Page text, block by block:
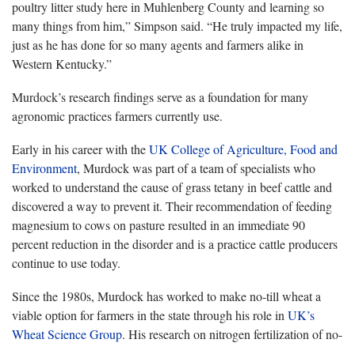
poultry litter study here in Muhlenberg County and learning so
many things from him,” Simpson said. “He truly impacted my life,
just as he has done for so many agents and farmers alike in
Western Kentucky.”
Murdock’s research findings serve as a foundation for many
agronomic practices farmers currently use.
Early in his career with theUK College of Agriculture, Food and
Environment, Murdock was part of a team of specialists who
worked to understand the cause of grass tetany in beef cattle and
discovered a way to prevent it. Their recommendation of feeding
magnesium to cows on pasture resulted in an immediate 90
percent reduction in the disorder and is a practice cattle producers
continue to use today.
Since the 1980s, Murdock has worked to make no-till wheat a
viable option for farmers in the state through his role in UK’s
Wheat Science Group. His research on nitrogen fertilization of no-